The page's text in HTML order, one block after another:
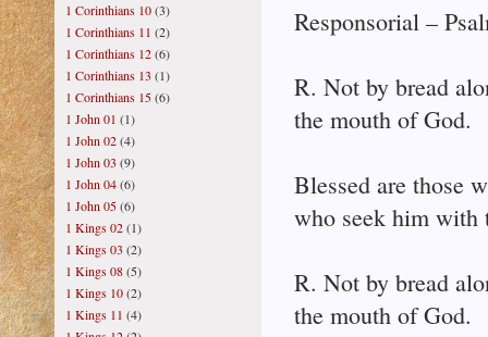
Responsorial –
R. Not by bread
the mouth of God.
Blessed are those
who seek him with
R. Not by bread
the mouth of God.
1 Corinthians 10(3)
1 Corinthians 11 (2)
1 Corinthians 12(6)
1 Corinthians 13 (1)
1 Corinthians 15(6)
1 John 01 (1)
1 John 02(4)
1 John 03 (9)
1 John 04(6)
1 John 05(6)
1 Kings 02(1)
1 Kings 03 (2)
1 Kings 08(5)
1 Kings 10(2)
1 Kings 11 (4)